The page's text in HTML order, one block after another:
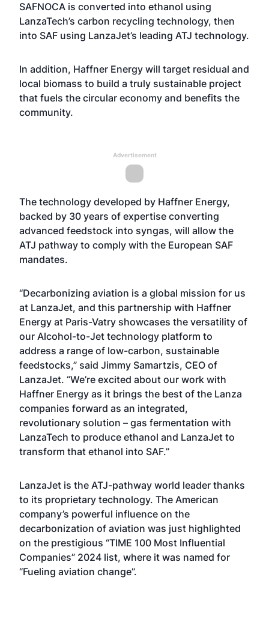
SAFNOCA is converted into ethanol using
LanzaTech’s carbon recycling technology, then
into SAF using LanzaJet’s leading ATJ technology.
In addition, Haffner Energy will target residual and
local biomass to build a truly sustainable project
that fuels the circular economy and benefits the
community.
Advertisement
The technology developed by Haffner Energy,
backed by 30 years of expertise converting
advanced feedstock into syngas, will allow the
ATJ pathway to comply with the European SAF
mandates.
“Decarbonizing aviation is a global mission for us
at LanzaJet, and this partnership with Haffner
Energy at Paris-Vatry showcases the versatility of
our Alcohol-to-Jet technology platform to
address a range of low-carbon, sustainable
feedstocks,” said Jimmy Samartzis, CEO of
LanzaJet. “We’re excited about our work with
Haffner Energy as it brings the best of the Lanza
companies forward as an integrated,
revolutionary solution – gas fermentation with
LanzaTech to produce ethanol and LanzaJet to
transform that ethanol into SAF.”
LanzaJet is the ATJ-pathway world leader thanks
to its proprietary technology. The American
company’s powerful influence on the
decarbonization of aviation was just highlighted
on the prestigious “TIME 100 Most Influential
Companies” 2024 list, where it was named for
“Fueling aviation change”.